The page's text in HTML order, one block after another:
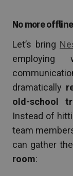
No more
Let’s bring
employing
dramatically
old-school
Instead of
team
can gather
room: